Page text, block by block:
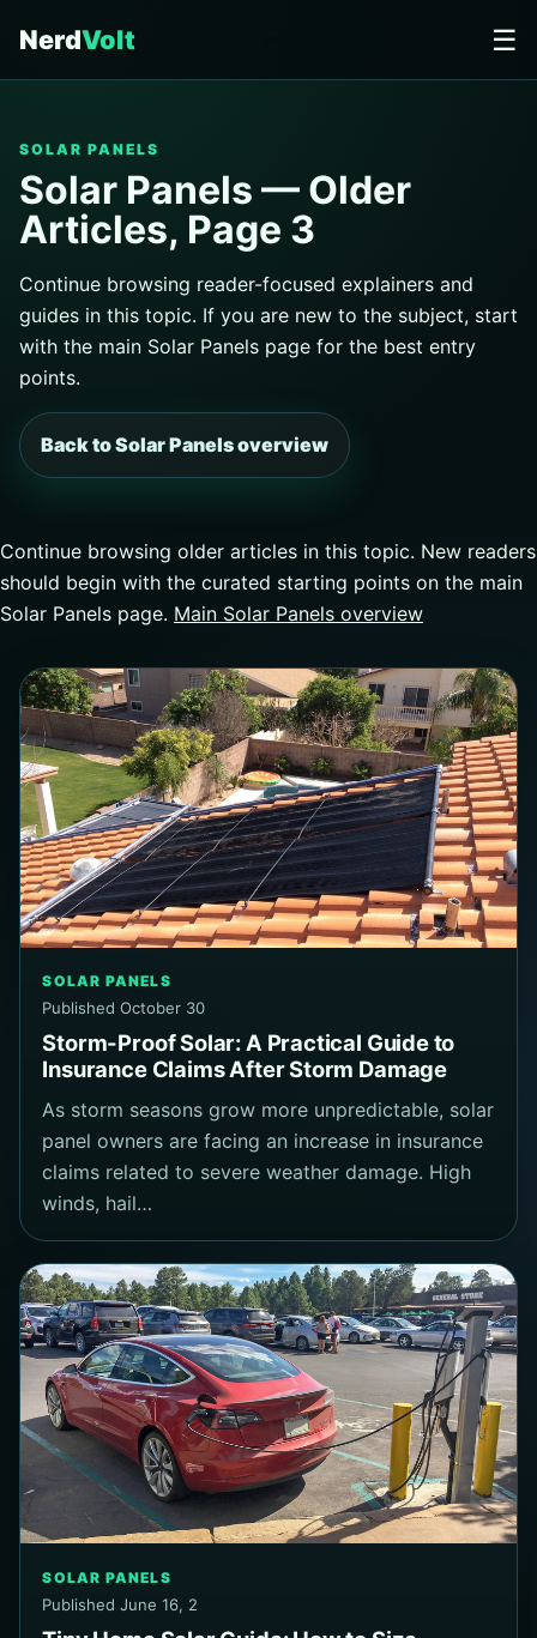
NerdVolt ☰
SOLAR PANELS
Solar Panels — Older
Articles, Page 3
Continue browsing reader-focused explainers and
guides in this topic. If you are new to the subject, start
with the main Solar Panels page for the best entry
points.
Back to Solar Panels overview
Continue browsing older articles in this topic. New readers
should begin with the curated starting points on the main
Solar Panels page. Main Solar Panels overview
SOLAR PANELS
Published October 30
Storm-Proof Solar: A Practical Guide to
Insurance Claims After Storm Damage
As storm seasons grow more unpredictable, solar
panel owners are facing an increase in insurance
claims related to severe weather damage. High
winds, hail…
SOLAR PANELS
Published June 16, 2